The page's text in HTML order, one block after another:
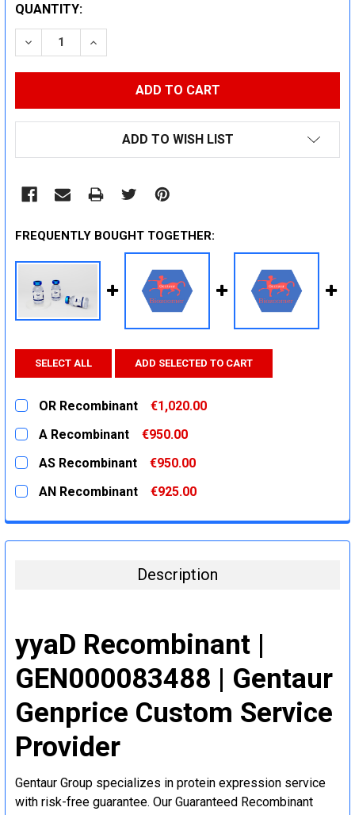
CURRENT
STOCK:
QUANTITY:
DECREASE QUANTITY:INCREASE QUANTITY:
ADD TO WISH LIST
FREQUENTLY BOUGHT TOGETHER:
SELECT ALL ADD SELECTED TO CART
OR Recombinant
€1,020.00
CURRENT
STOCK:
QUANTITY:
A Recombinant
€950.00
CURRENT
STOCK:
QUANTITY:
AS Recombinant
€950.00
CURRENT
STOCK:
QUANTITY:
AN Recombinant
€925.00
DECREASE QUANTITY:
INCREASE QUANTITY:
Description
yyaD Recombinant |
GEN000083488 | Gentaur
Genprice Custom Service
Provider
Gentaur Group specializes in protein expression service
with risk-free guarantee. Our Guaranteed Recombinant